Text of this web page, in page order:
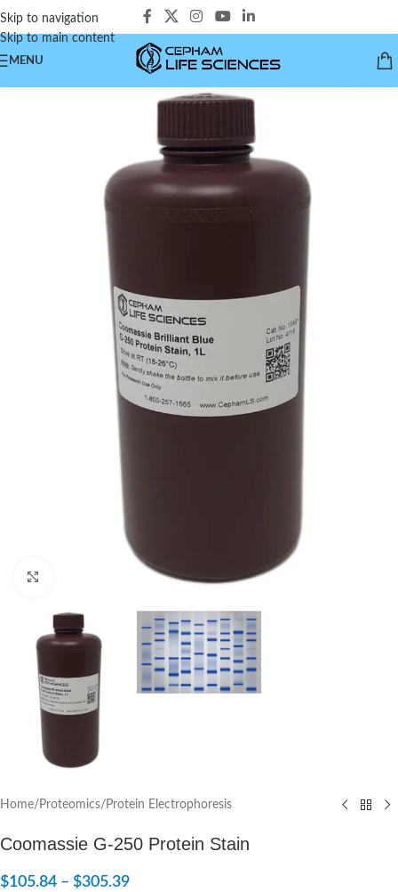
Skip to navigation
Skip to main content
MENU
Home/ Proteomics/ Protein Electrophoresis
Coomassie G-250 Protein Stain
$105.84 – $305.39